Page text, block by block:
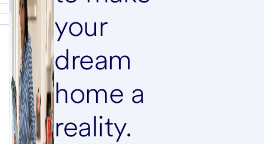
your
dream
home a
reality.